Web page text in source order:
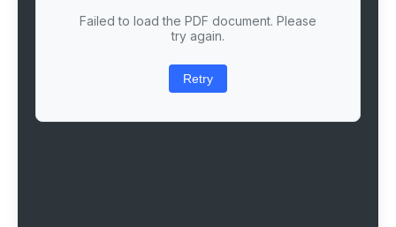
Failed to load the PDF document. Please
try again.
Retry